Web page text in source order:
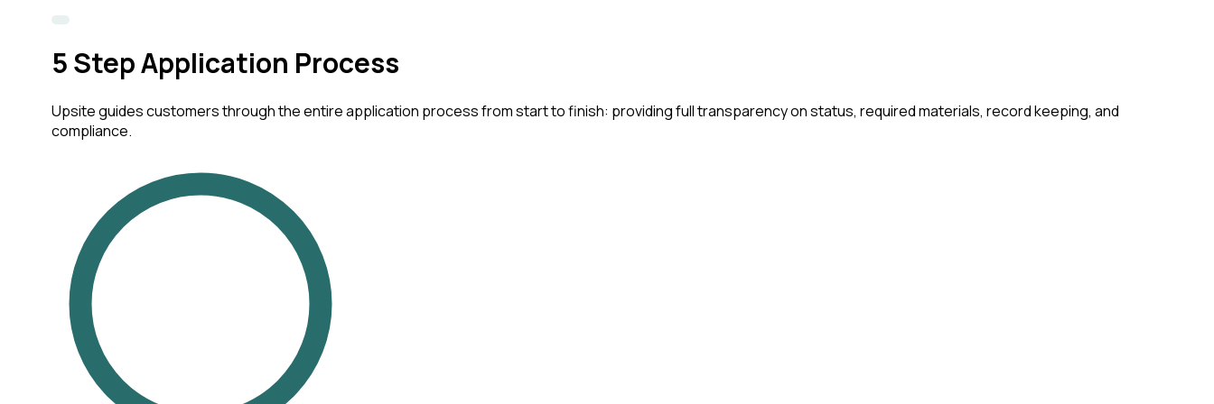
5Step Application Process
Upsite guides customers through the entire application process from start to finish: providing full transparency on status, required materials, record keeping, and
compliance.